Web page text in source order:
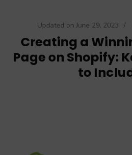
Updated on June 29, 2023 /
Creating a
Page on Shopify:
to